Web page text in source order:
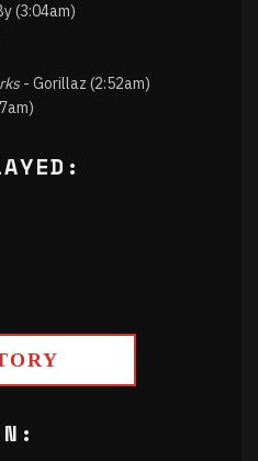
(3:04am)
- Gorillaz (2:52am)